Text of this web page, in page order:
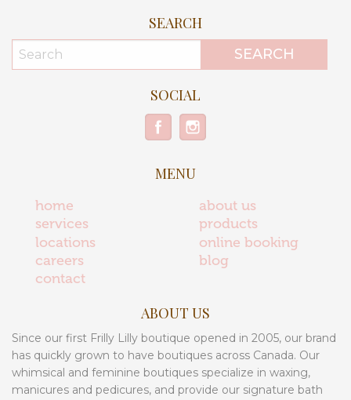
SEARCH
SOCIAL
MENU
home
about us
services
products
locations
online booking
careers
blog
contact
ABOUT US
Since our first Frilly Lilly boutique opened in 2005, our brand
has quickly grown to have boutiques across Canada. Our
whimsical and feminine boutiques specialize in waxing,
manicures and pedicures, and provide our signature bath